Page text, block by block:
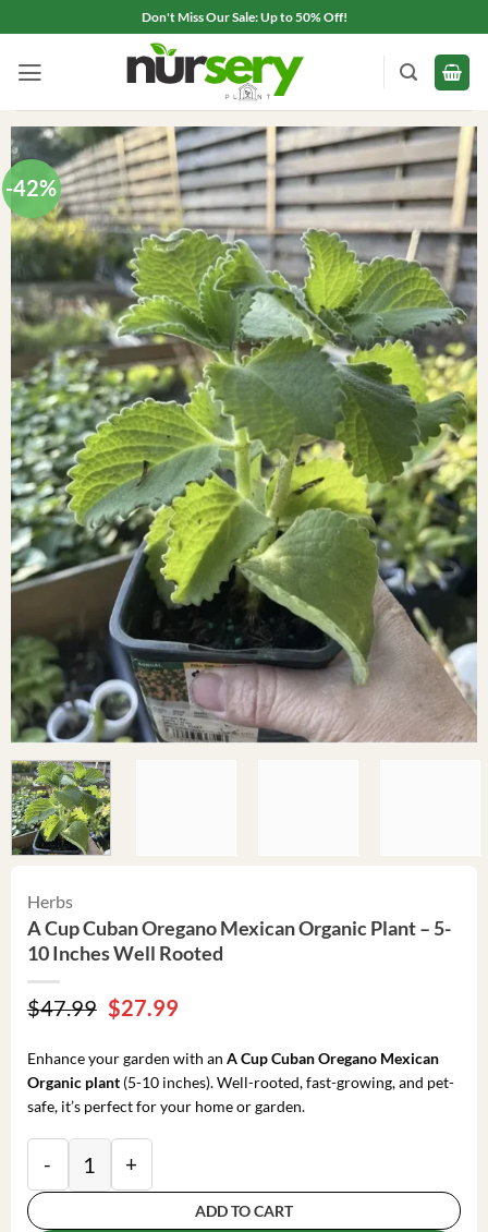
to
content
Don't Miss Our Sale: Up to 50% Off!
-42%
Herbs
A Cup Cuban Oregano Mexican Organic Plant – 5-
10 Inches Well Rooted
$47.99 Original
price
$47.99.
$27.99Current
is:
$27.99.
Enhance your garden with an A Cup Cuban Oregano Mexican
Organic plant(5-10 inches). Well-rooted, fast-growing, and pet-
safe, it’s perfect for your home or garden.
ADD TO CART